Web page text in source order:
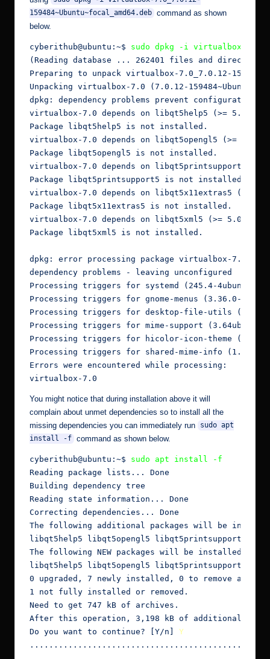
159484~Ubuntu~focal_amd64.deb command as shown
below.
cyberithub@ubuntu:~$ sudo dpkg -i virtualbox-
(Reading database ... 262401 files and
Preparing to unpack virtualbox-7.0_7.0.12-
Unpacking virtualbox-7.0 (7.0.12-
dpkg: dependency problems prevent configuration
virtualbox-7.0 depends on libqt5help5 (>= 5.9.0);
Package libqt5help5 is not installed.
virtualbox-7.0 depends on libqt5opengl5 (>=
Package libqt5opengl5 is not installed.
virtualbox-7.0 depends on libqt5printsupport5 (>=
Package libqt5printsupport5 is not installed.
virtualbox-7.0 depends on libqt5x11extras5 (>=
Package libqt5x11extras5 is not installed.
virtualbox-7.0 depends on libqt5xml5 (>= 5.0.2);
Package libqt5xml5 is not installed.
dpkg: error processing package virtualbox-7.0
dependency problems - leaving unconfigured
Processing triggers for systemd (245.4-
Processing triggers for gnome-menus (3.36.0-
Processing triggers for desktop-file-utils (0.24-
Processing triggers for mime-support
Processing triggers for hicolor-icon-theme
Processing triggers for shared-mime-info (1.15-
Errors were encountered while processing:
virtualbox-7.0
You might notice that during installation above it will
complain about unmet dependencies so to install all the
missing dependencies you can immediately run
sudo apt
install -f command as shown below.
cyberithub@ubuntu:~$ sudo apt install -f
Reading package lists... Done
Building dependency tree
Reading state information... Done
Correcting dependencies... Done
The following additional packages will be
libqt5help5 libqt5opengl5 libqt5printsupport5
The following NEW packages will be installed:
libqt5help5 libqt5opengl5 libqt5printsupport5
0 upgraded, 7 newly installed, 0 to remove and 2
1 not fully installed or removed.
Need to get 747 kB of archives.
After this operation, 3,198 kB of additional disk
Do you want to continue? [Y/n] Y
..............................................